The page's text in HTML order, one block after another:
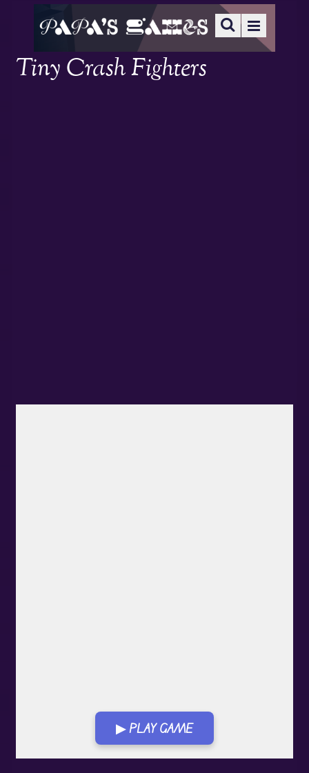
Tiny Crash Fighters
▶ PLAY GAME
Play in Fullscreen Mode